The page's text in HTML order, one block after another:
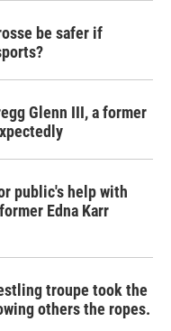
be safer if
Glenn III, a former
public's help with
Edna Karr
troupe took the
others the ropes.